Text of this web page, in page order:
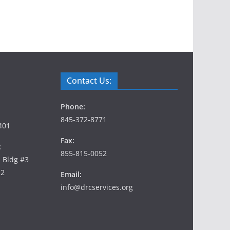
Bldg #3
Contact Us:
Phone:
845-372-8771
Fax:
855-815-0052
Email:
info@drcservices.org